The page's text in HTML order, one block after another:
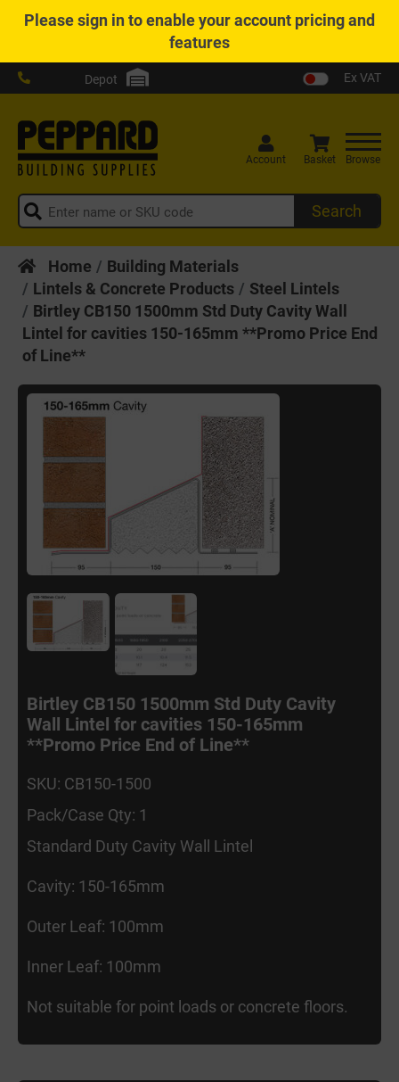
Pleasesign into enable your account pricing and
features
Depot Ex VAT
Search
Account Basket Browse
Home
Building Materials
Lintels & Concrete Products
Steel Lintels
Birtley CB150 1500mm Std Duty Cavity Wall
Lintel for cavities 150-165mm **Promo Price End
of Line**
Birtley CB150 1500mm Std Duty Cavity
Wall Lintel for cavities 150-165mm
**Promo Price End of Line**
SKU: CB150-1500
Pack/Case Qty: 1
Standard Duty Cavity Wall Lintel
Cavity: 150-165mm
Outer Leaf: 100mm
Inner Leaf: 100mm
Not suitable for point loads or concrete floors.